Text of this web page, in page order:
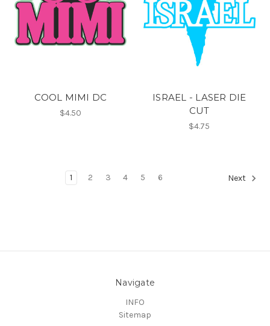
COOL MIMI DC
$4.50
ISRAEL - LASER DIE
CUT
$4.75
1 2 3 4 5 6 Next
Navigate
INFO
Sitemap